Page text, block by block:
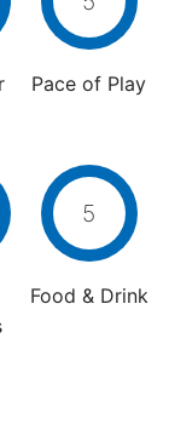
Pace of Play
5
Food & Drink